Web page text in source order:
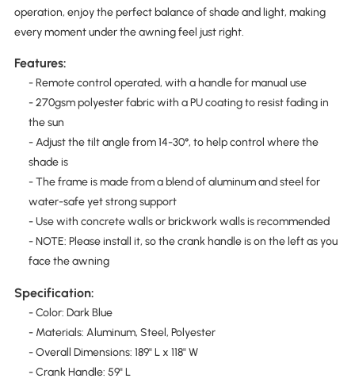
operation, enjoy the perfect balance of shade and light, making
every moment under the awning feel just right.
Features:
- Remote control operated, with a handle for manual use
- 270gsm polyester fabric with a PU coating to resist fading in
the sun
- Adjust the tilt angle from 14-30°, to help control where the
shade is
- The frame is made from a blend of aluminum and steel for
water-safe yet strong support
- Use with concrete walls or brickwork walls is recommended
- NOTE: Please install it, so the crank handle is on the left as you
face the awning
Specification:
- Color: Dark Blue
- Materials: Aluminum, Steel, Polyester
- Overall Dimensions: 189" L x 118" W
- Crank Handle: 59" L